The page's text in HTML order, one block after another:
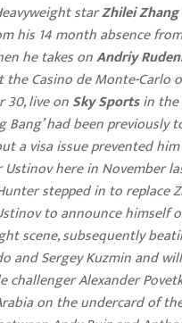
starZhilei Zhang
his 14 month absence
he takes onAndriy
the Casino de Monte-Carlo
30, live onSky Sportsin the
Bang’ had been
a visa issue prevented
Ustinov here in November
stepped in to replace
to announce himself
scene, subsequently
and Sergey Kuzmin and
challenger Alexander
on the undercard of